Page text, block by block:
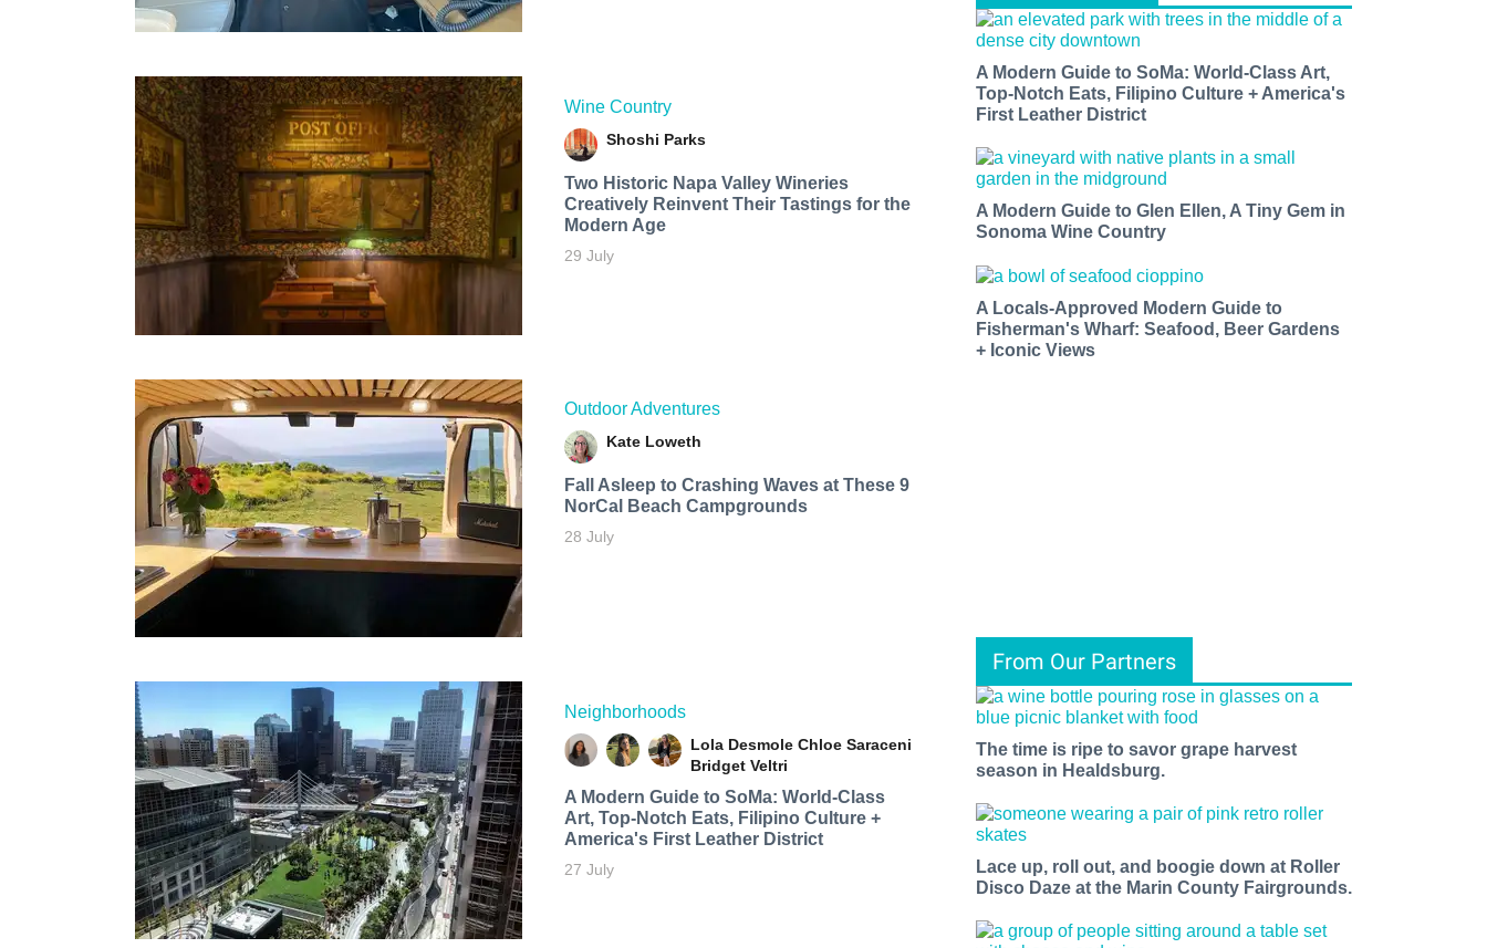
Wine Country
Shoshi Parks
Two Historic Napa Valley Wineries
Creatively Reinvent Their Tastings for the
Modern Age
29 July
Outdoor Adventures
Kate Loweth
Fall Asleep to Crashing Waves at These 9
NorCal Beach Campgrounds
28 July
Neighborhoods
Lola Desmole Chloe Saraceni
Bridget Veltri
A Modern Guide to SoMa: World-Class
Art, Top-Notch Eats, Filipino Culture +
America's First Leather District
27 July
A Modern Guide to SoMa: World-Class Art,
Top-Notch Eats, Filipino Culture + America's
First Leather District
A Modern Guide to Glen Ellen, A Tiny Gem in
Sonoma Wine Country
A Locals-Approved Modern Guide to
Fisherman's Wharf: Seafood, Beer Gardens
+ Iconic Views
From Our Partners
The time is ripe to savor grape harvest
season in Healdsburg.
Lace up, roll out, and boogie down at Roller
Disco Daze at the Marin County Fairgrounds.